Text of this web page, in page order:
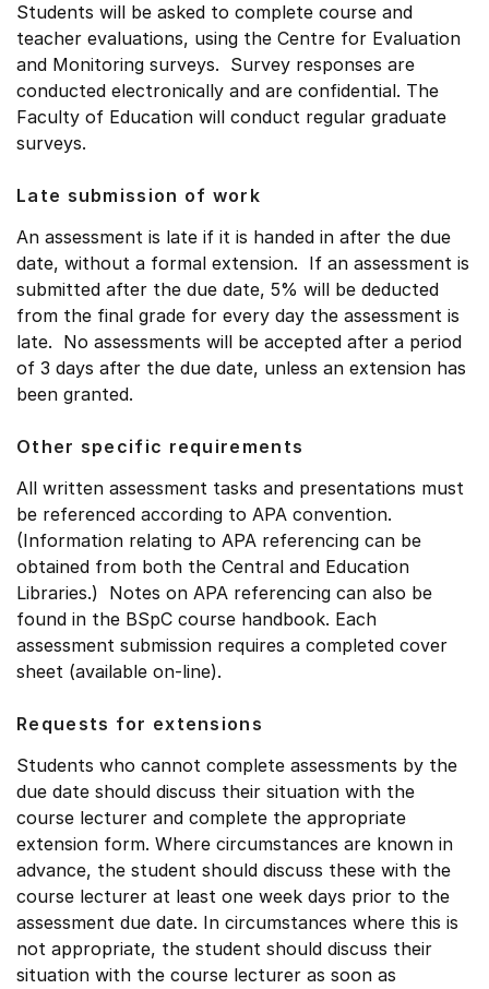
Students will be asked to complete course and
teacher evaluations, using the Centre for Evaluation
and Monitoring surveys. Survey responses are
conducted electronically and are confidential. The
Faculty of Education will conduct regular graduate
surveys.
Late submission of work
An assessment is late if it is handed in after the due
date, without a formal extension. If an assessment is
submitted after the due date, 5% will be deducted
from the final grade for every day the assessment is
late. No assessments will be accepted after a period
of 3 days after the due date, unless an extension has
been granted.
Other specific requirements
All written assessment tasks and presentations must
be referenced according to APA convention.
(Information relating to APA referencing can be
obtained from both the Central and Education
Libraries.) Notes on APA referencing can also be
found in the BSpC course handbook. Each
assessment submission requires a completed cover
sheet (available on-line).
Requests for extensions
Students who cannot complete assessments by the
due date should discuss their situation with the
course lecturer and complete the appropriate
extension form. Where circumstances are known in
advance, the student should discuss these with the
course lecturer at least one week days prior to the
assessment due date. In circumstances where this is
not appropriate, the student should discuss their
situation with the course lecturer as soon as